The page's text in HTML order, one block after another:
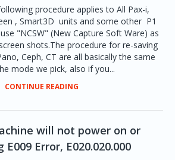
procedure applies to All Pax-i,
, Smart3D units and some other P1
"NCSW" (New Capture Soft Ware) as
shots.The procedure for re-saving
Ceph, CT are all basically the same
mode we pick, also if you...
CONTINUE READING
will not power on or
E009 Error, E020.020.000